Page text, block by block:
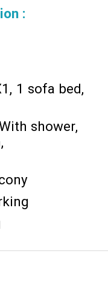
:
1 sofa bed
shower